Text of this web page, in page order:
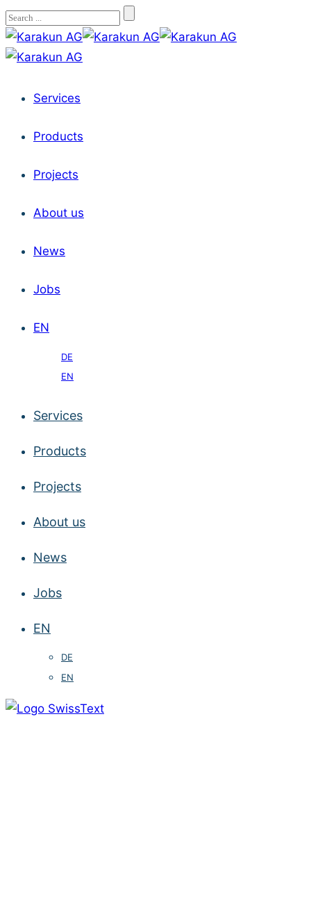
Services
Products
Projects
About us
News
Jobs
EN
DE
EN
Services
Products
Projects
About us
News
Jobs
EN
DE
EN